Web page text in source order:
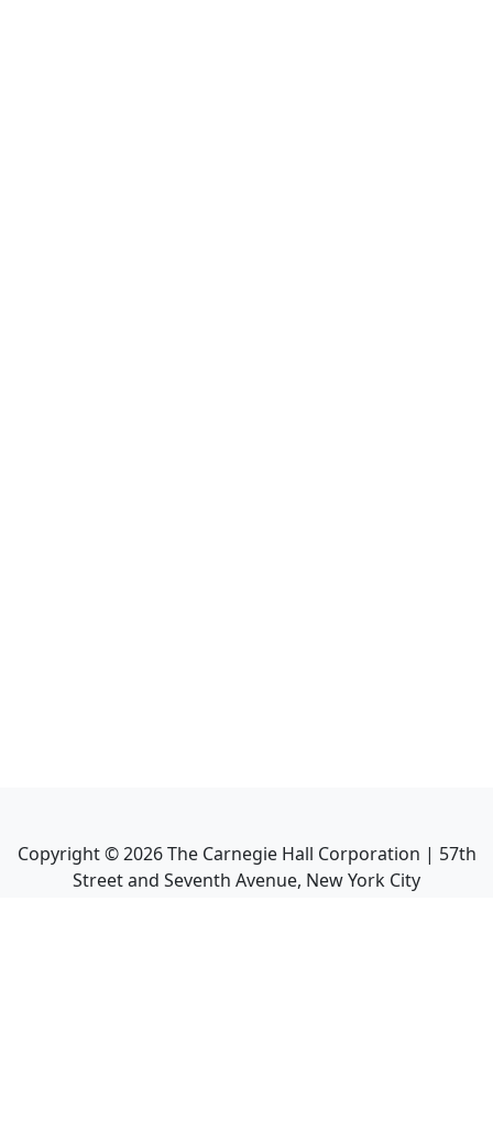
Copyright ©2026The Carnegie Hall Corporation | 57th
Street and Seventh Avenue, New York City